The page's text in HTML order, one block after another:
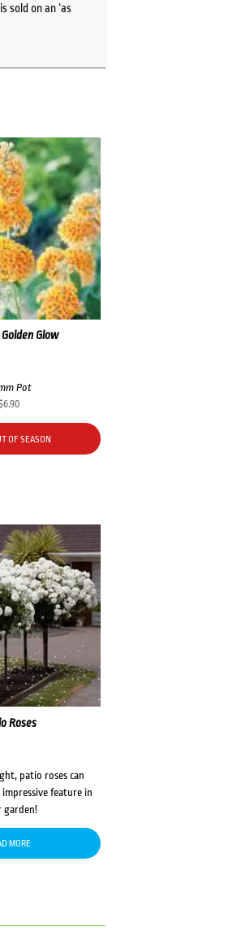
sold on an ‘as
Glow
Pot
6.90
OF SEASON
Roses
patio roses can
feature in
garden!
MORE